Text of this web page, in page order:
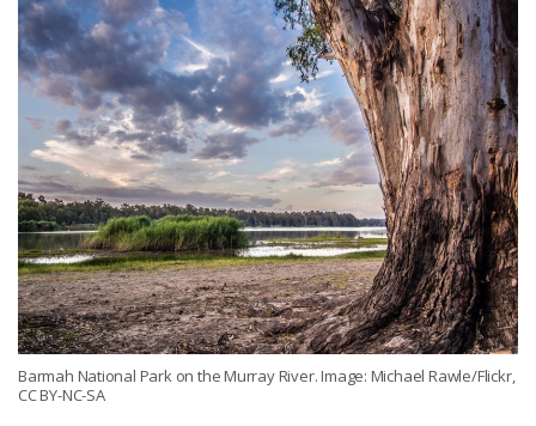
Barmah National Park on the Murray River. Image: Michael Rawle/Flickr,
CC BY-NC-SA